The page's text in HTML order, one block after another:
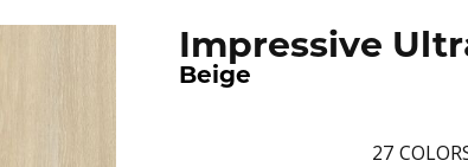
Impressive
Beige
27